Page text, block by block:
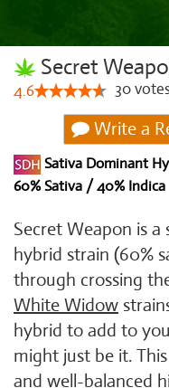
Secret
4.6 30
Write a
Sativa Dominant
60% Sativa / 40% Indica
Secret Weapon is
hybrid strain (60%
through crossing
White Widow
hybrid to add to
might just be it.
and well-balanced